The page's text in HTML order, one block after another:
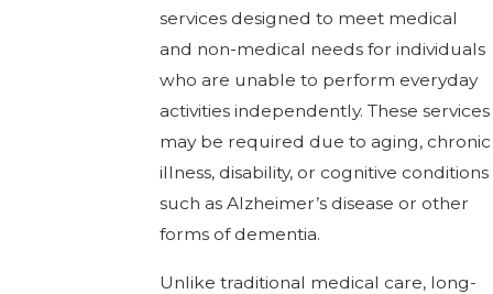
services designed to meet medical
and non-medical needs for individuals
who are unable to perform everyday
activities independently. These services
may be required due to aging, chronic
illness, disability, or cognitive conditions
such as Alzheimer’s disease or other
forms of dementia.
Unlike traditional medical care, long-